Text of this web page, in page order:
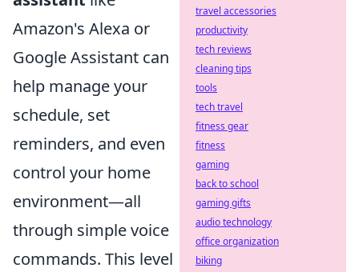
Amazon's Alexa or
Google Assistant can
help manage your
schedule, set
reminders, and even
control your home
environment—all
through simple voice
commands. This level
travel accessories
productivity
tech reviews
cleaning tips
tools
tech travel
fitness gear
fitness
gaming
back to school
gaming gifts
audio technology
office organization
biking